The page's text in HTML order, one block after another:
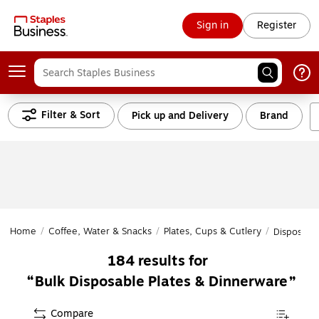
Sign in Register
Filter & Sort Pick up and Delivery Brand
Home / Coffee, Water & Snacks / Plates, Cups & Cutlery /
184results for
Bulk Disposable Plates & Dinnerware
Compare